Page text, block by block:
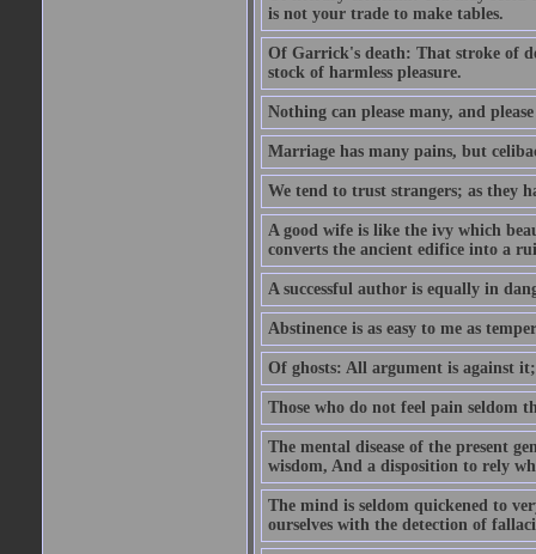
is not your trade to make tables.
Of Garrick's death: That stroke of
stock of harmless pleasure.
Nothing can please many, and
Marriage has many pains, but
We tend to trust strangers; as they
A good wife is like the ivy which
converts the ancient edifice into a
A successful author is equally in
Abstinence is as easy to me as
Of ghosts: All argument is against
Those who do not feel pain seldom
The mental disease of the present
wisdom, And a disposition to rely
The mind is seldom quickened to
ourselves with the detection of